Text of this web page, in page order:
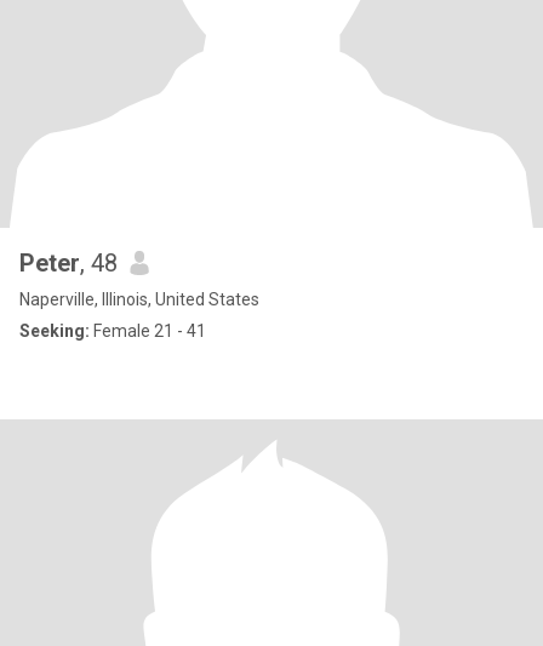
Peter, 48
Naperville, Illinois, United States
Seeking: Female 21 - 41